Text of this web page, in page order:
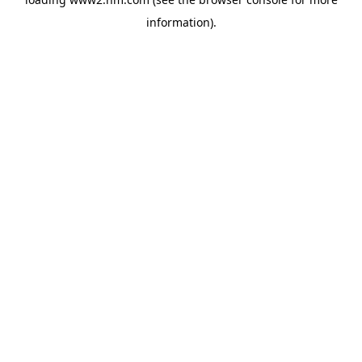
information).